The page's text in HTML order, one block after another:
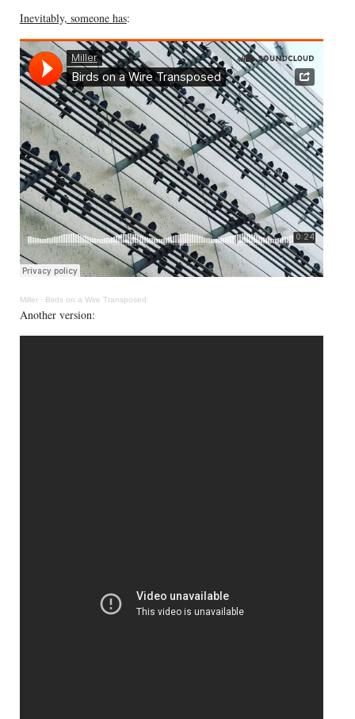
Inevitably, someone has:
Miller· Birds on a Wire Transposed
Another version: